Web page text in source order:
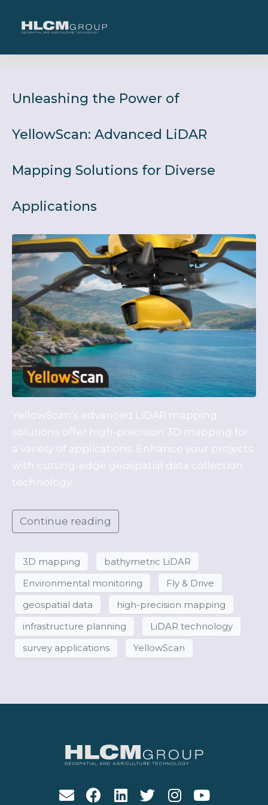
Unleashing the Power of
YellowScan: Advanced LiDAR
Mapping Solutions for Diverse
Applications
YellowScan’s advanced LiDAR mapping
solutions offer high-precision 3D mapping for
a variety of applications. Enhance your projects
with cutting-edge geospatial data collection
technology.
Continue reading
3D mapping bathymetric LiDAR
Environmental monitoring Fly & Drive
geospatial data high-precision mapping
infrastructure planning LiDAR technology
survey applications YellowScan